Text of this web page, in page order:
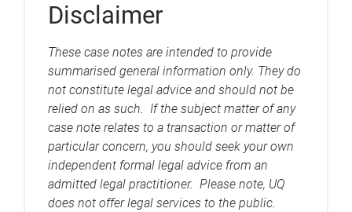
Disclaimer
These case notes are intended to provide
summarised general information only. They do
not constitute legal advice and should not be
relied on as such. If the subject matter of any
case note relates to a transaction or matter of
particular concern, you should seek your own
independent formal legal advice from an
admitted legal practitioner. Please note, UQ
does not offer legal services to the public.